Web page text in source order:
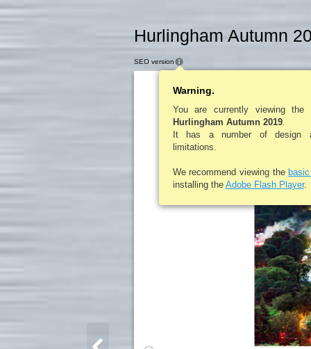
Hurlingham Autumn
Now Festival is held on the
Earl of Tyrone and
SEO version
Warning.
You are currently viewing the
Hurlingham Autumn 2019.
It has a number of design
limitations.
We recommend viewing the
installing the Adobe Flash Player.